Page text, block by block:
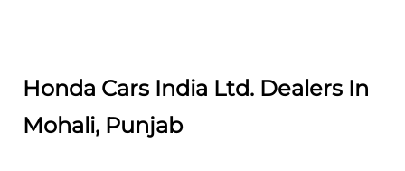
Honda Cars India Ltd. Dealers In
Mohali, Punjab